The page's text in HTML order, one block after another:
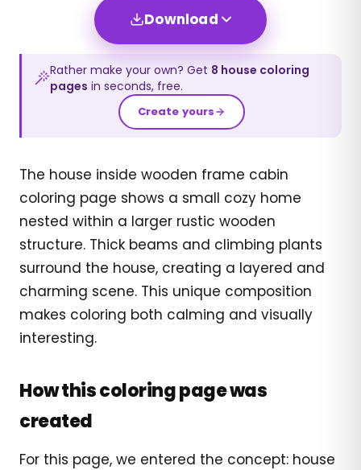
Download
Rather make your own? Get 8 house coloring
pages in seconds, free.
Create yours
The house inside wooden frame cabin
coloring page shows a small cozy home
nested within a larger rustic wooden
structure. Thick beams and climbing plants
surround the house, creating a layered and
charming scene. This unique composition
makes coloring both calming and visually
interesting.
How this coloring page was
created
For this page, we entered the concept: house